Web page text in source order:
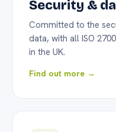
Security &
Committed to the
data, with all ISO
in the UK.
Find out more →